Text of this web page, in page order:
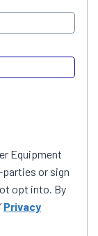
Equipment
or sign
opt into. By
Privacy